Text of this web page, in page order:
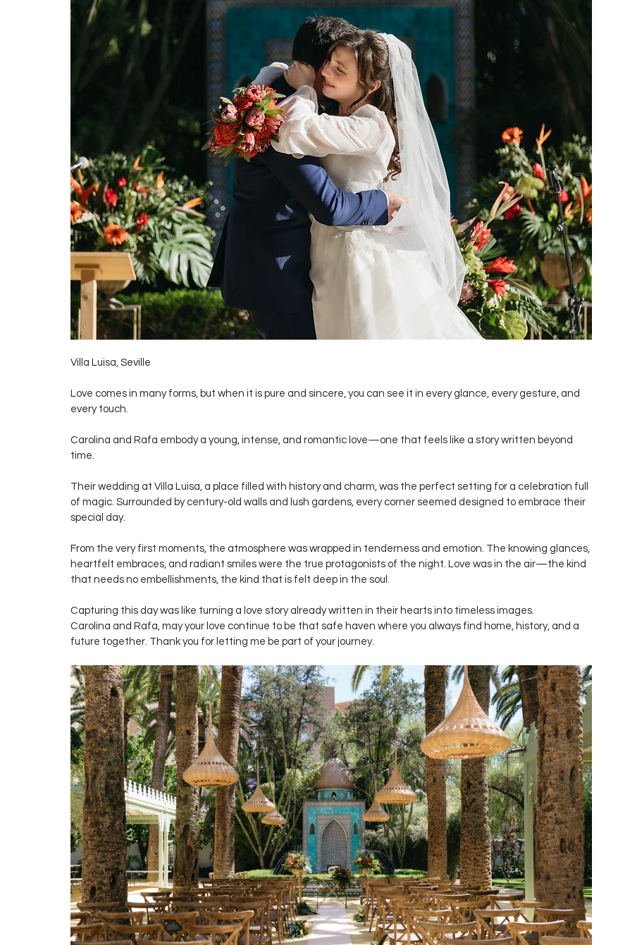
Villa Luisa, Seville
Love comes in many forms, but when it is pure and sincere, you can see it in every glance, every gesture, and
every touch.
Carolina and Rafa embody a young, intense, and romantic love—one that feels like a story written beyond
time.
Their wedding at Villa Luisa, a place filled with history and charm, was the perfect setting for a celebration full
of magic. Surrounded by century-old walls and lush gardens, every corner seemed designed to embrace their
special day.
From the very first moments, the atmosphere was wrapped in tenderness and emotion. The knowing glances,
heartfelt embraces, and radiant smiles were the true protagonists of the night. Love was in the air—the kind
that needs no embellishments, the kind that is felt deep in the soul.
Capturing this day was like turning a love story already written in their hearts into timeless images.
Carolina and Rafa, may your love continue to be that safe haven where you always find home, history, and a
future together. Thank you for letting me be part of your journey.